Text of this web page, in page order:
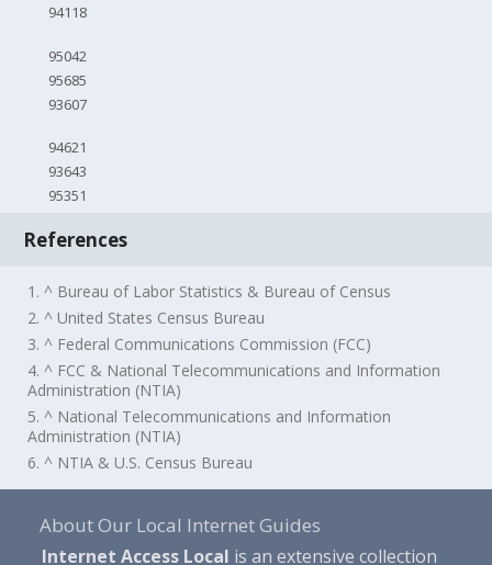
94118
95042
95685
93607
94621
93643
95351
References
1. ^ Bureau of Labor Statistics & Bureau of Census
2. ^ United States Census Bureau
3. ^ Federal Communications Commission (FCC)
4. ^ FCC & National Telecommunications and Information
Administration (NTIA)
5. ^ National Telecommunications and Information
Administration (NTIA)
6. ^ NTIA & U.S. Census Bureau
About Our Local Internet Guides
Internet Access Local is an extensive collection